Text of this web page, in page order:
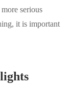
serious
it is important